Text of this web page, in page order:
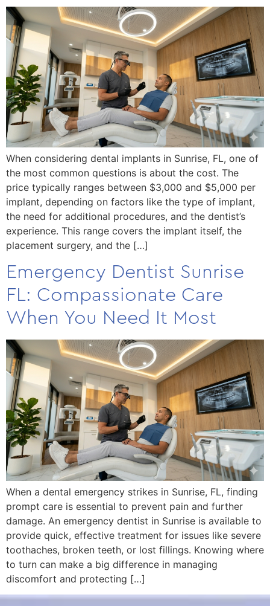
When considering dental implants in Sunrise, FL, one of
the most common questions is about the cost. The
price typically ranges between $3,000 and $5,000 per
implant, depending on factors like the type of implant,
the need for additional procedures, and the dentist’s
experience. This range covers the implant itself, the
placement surgery, and the […]
Emergency Dentist Sunrise
FL: Compassionate Care
When You Need It Most
When a dental emergency strikes in Sunrise, FL, finding
prompt care is essential to prevent pain and further
damage. An emergency dentist in Sunrise is available to
provide quick, effective treatment for issues like severe
toothaches, broken teeth, or lost fillings. Knowing where
to turn can make a big difference in managing
discomfort and protecting […]